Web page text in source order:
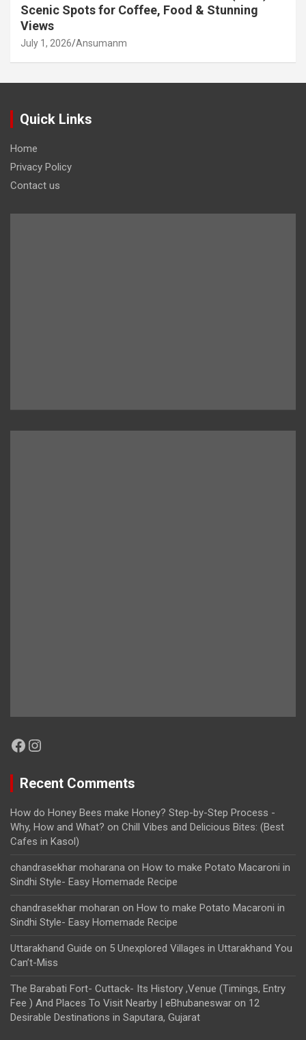
Scenic Spots for Coffee, Food & Stunning
Views
July 1, 2026 Ansumanm
Quick Links
Home
Privacy Policy
Contact us
Facebook
Instagram
Recent Comments
How do Honey Bees make Honey? Step-by-Step Process -
Why, How and What? on Chill Vibes and Delicious Bites: (Best
Cafes in Kasol)
chandrasekhar moharana on How to make Potato Macaroni in
Sindhi Style- Easy Homemade Recipe
chandrasekhar moharan on How to make Potato Macaroni in
Sindhi Style- Easy Homemade Recipe
Uttarakhand Guide on 5 Unexplored Villages in Uttarakhand You
Can’t-Miss
The Barabati Fort- Cuttack- Its History ,Venue (Timings, Entry
Fee ) And Places To Visit Nearby | eBhubaneswar on 12
Desirable Destinations in Saputara, Gujarat